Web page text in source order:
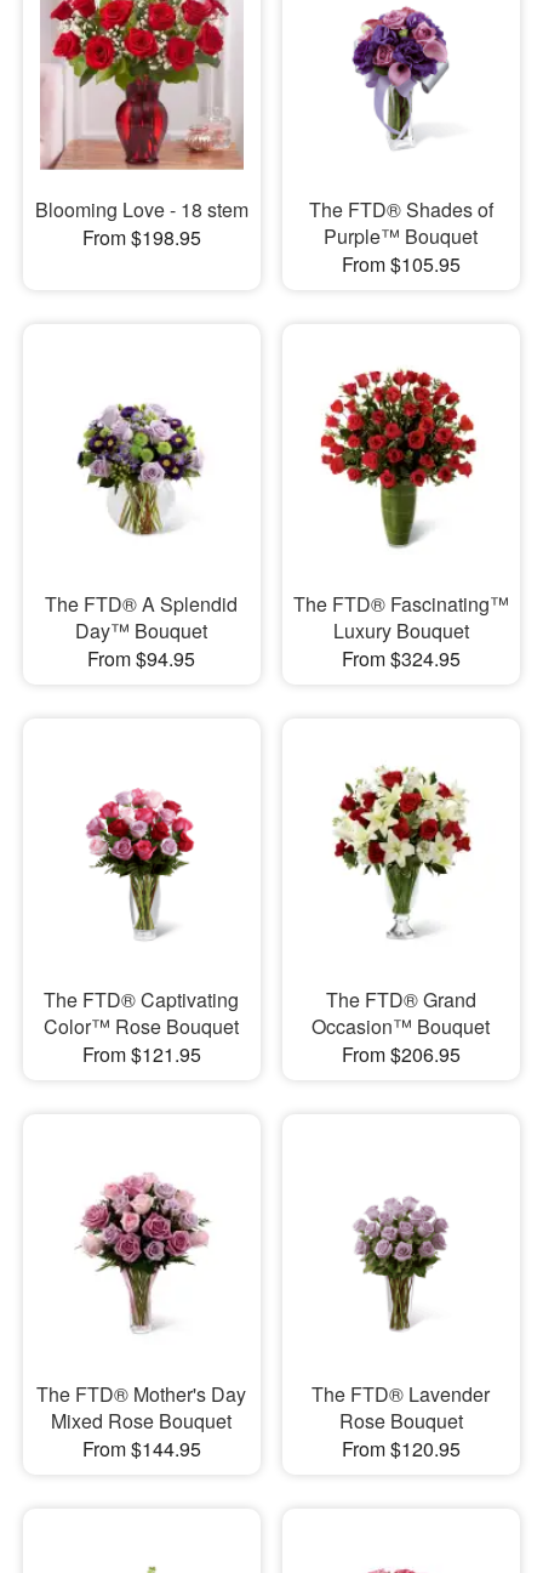
Blooming Love - 18 stem
From $198.95
The FTD® Shades of
Purple™ Bouquet
From $105.95
The FTD® A Splendid
Day™ Bouquet
From $94.95
The FTD® Fascinating™
Luxury Bouquet
From $324.95
The FTD® Captivating
Color™ Rose Bouquet
From $121.95
The FTD® Grand
Occasion™ Bouquet
From $206.95
The FTD® Mother's Day
Mixed Rose Bouquet
From $144.95
The FTD® Lavender
Rose Bouquet
From $120.95